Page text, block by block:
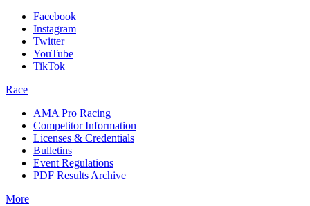
Facebook
Instagram
Twitter
YouTube
TikTok
Race
AMA Pro Racing
Competitor Information
Licenses & Credentials
Bulletins
Event Regulations
PDF Results Archive
More